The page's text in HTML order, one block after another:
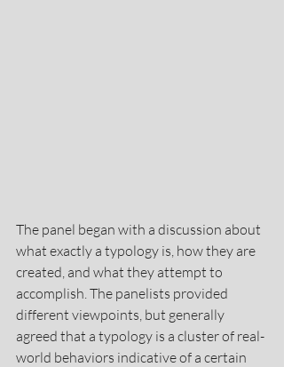
The panel began with a discussion about
what exactly a typology is, how they are
created, and what they attempt to
accomplish. The panelists provided
different viewpoints, but generally
agreed that a typology is a cluster of real-
world behaviors indicative of a certain